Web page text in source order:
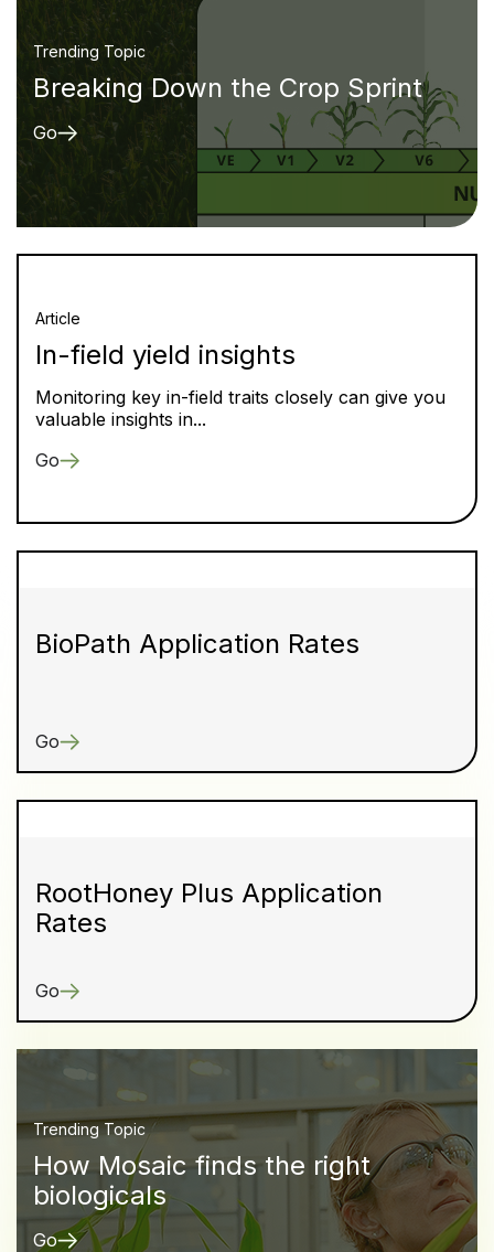
Trending Topic
Breaking Down the Crop Sprint
Go
Article
In-field yield insights
Monitoring key in-field traits closely can give you
valuable insights in...
Go
BioPath Application Rates
Go
RootHoney Plus Application
Rates
Go
Trending Topic
How Mosaic finds the right
biologicals
Go